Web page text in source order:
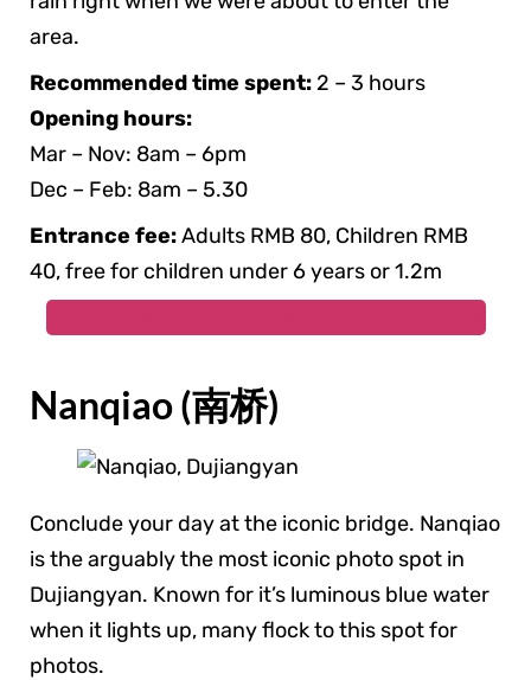
area.
Recommended time spent:2 – 3 hours
Opening hours:
Mar – Nov: 8am – 6pm
Dec – Feb: 8am – 5.30
Entrance fee:Adults RMB 80, Children RMB
40, free for children under 6 years or 1.2m
Nanqiao (南桥)
Conclude your day at the iconic bridge. Nanqiao
is the arguably the most iconic photo spot in
Dujiangyan. Known for it’s luminous blue water
when it lights up, many flock to this spot for
photos.